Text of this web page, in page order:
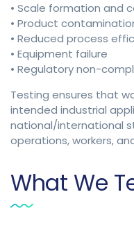
• Scale formation and
• Product
• Reduced process
• Equipment failure
• Regulatory non-
Testing ensures that
intended industrial
national/international
operations, workers,
What We